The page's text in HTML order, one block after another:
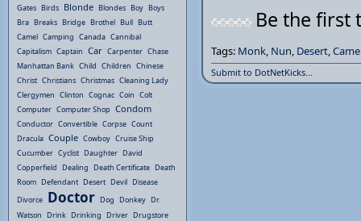
Be the first
Tags: Monk, Nun, Desert,
Submit to DotNetKicks...
Gates Birds Blonde Blondes Boy Boys
Bra Breaks Bridge Brothel Bull Butt
Camel Camping Canada Cannibal
Capitalism Captain Car Carpenter Chase
Manhattan Bank Child Children Chinese
Christ Christians Christmas Cleaning Lady
Clergymen Clinton Cognac Coin Colt
Computer Computer Shop Condom
Conductor Convertible Corpse Count
Dracula Couple Cowboy Cruise Ship
Cucumber Cyclist Daughter David
Copperfield Dealing Death Certificate Death
Room Defendant Desert Devil Disease
Divorce Doctor Dog Donkey Dr.
Watson Drink Drinking Driver Drugstore